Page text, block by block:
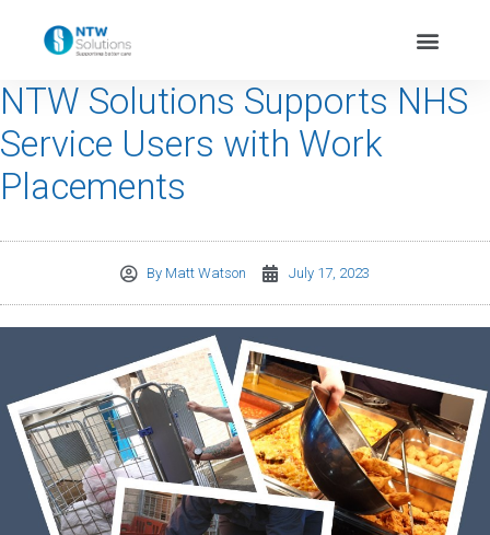
NTW Solutions Supports NHS
Service Users with Work
Placements
By Matt Watson July 17, 2023